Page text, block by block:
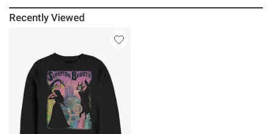
Recently Viewed